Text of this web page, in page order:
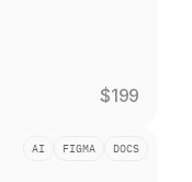
$199
AI FIGMA DOCS